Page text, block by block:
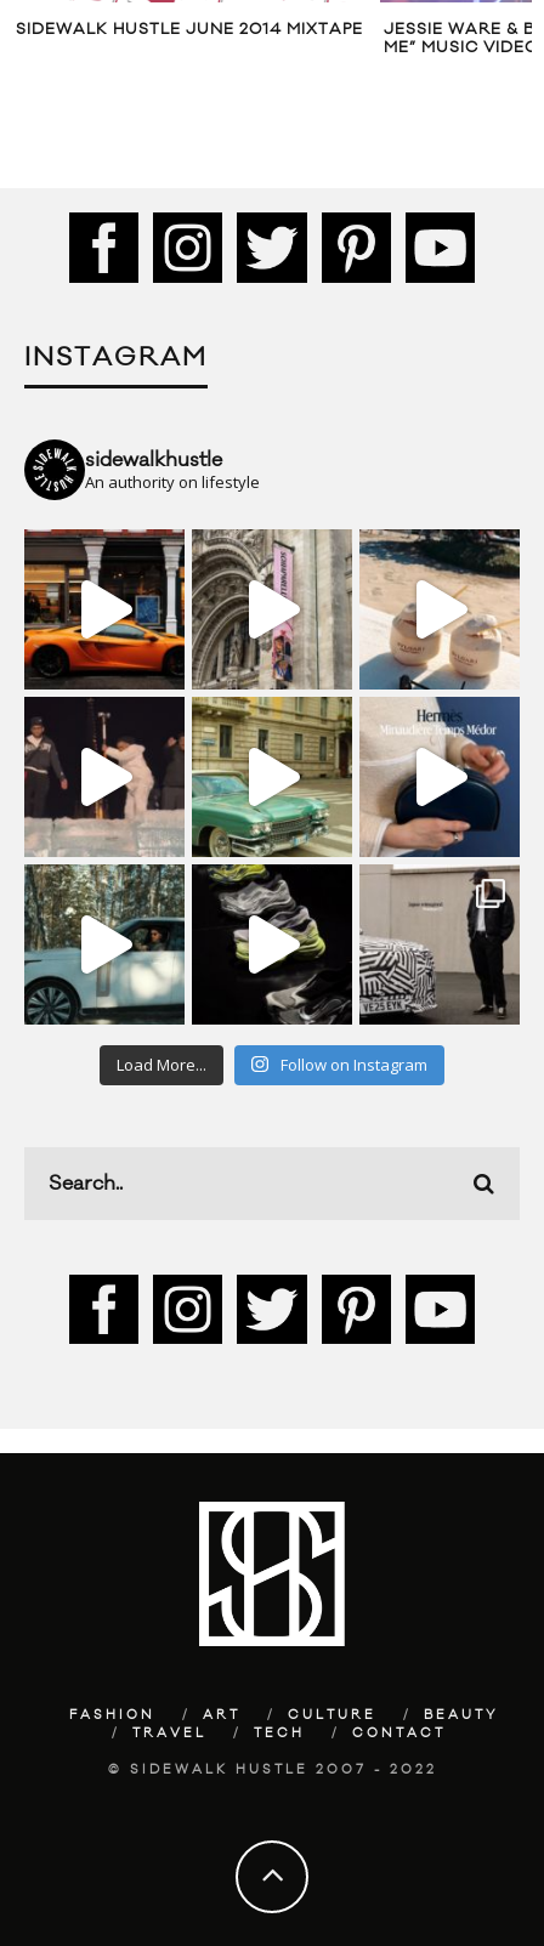
HUSTLE JUNE 2014 MIXTAPE
JESSIE WARE & BENZEL “IF
ME” MUSIC VIDEO
INSTAGRAM
sidewalkhustle
An authority on lifestyle
Load More... Follow on Instagram
FASHION ART CULTURE
BEAUTY
TRAVEL
TECH CONTACT
© SIDEWALK HUSTLE 2007 - 2022